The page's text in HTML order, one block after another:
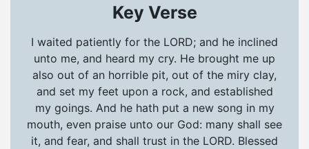
Key Verse
I waited patiently for the LORD; and he inclined
unto me, and heard my cry. He brought me up
also out of an horrible pit, out of the miry clay,
and set my feet upon a rock, and established
my goings. And he hath put a new song in my
mouth, even praise unto our God: many shall see
it, and fear, and shall trust in the LORD. Blessed